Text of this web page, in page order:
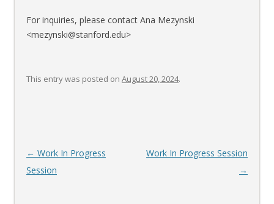
For inquiries, please contact Ana Mezynski
<mezynski@stanford.edu>
This entry was posted on August 20, 2024.
Post
navigation
← Work In Progress
Session
Work In Progress Session
→